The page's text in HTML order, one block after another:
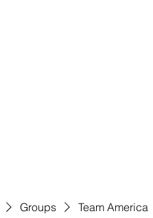
Groups Team America